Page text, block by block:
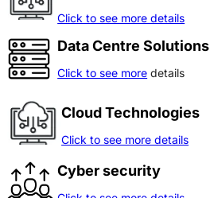
Click to see more details
Data Centre Solutions
Click to see more details
Cloud Technologies
Click to see more details
Cyber security